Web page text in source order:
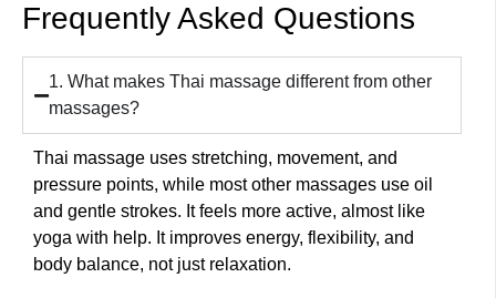
Frequently Asked Questions
1. What makes Thai massage different from other
massages?
Thai massage uses stretching, movement, and
pressure points, while most other massages use oil
and gentle strokes. It feels more active, almost like
yoga with help. It improves energy, flexibility, and
body balance, not just relaxation.